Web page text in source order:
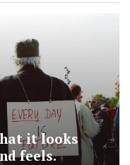
it looks
feels.